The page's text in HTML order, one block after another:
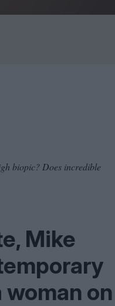
biopic? Does incredible
Mike
on